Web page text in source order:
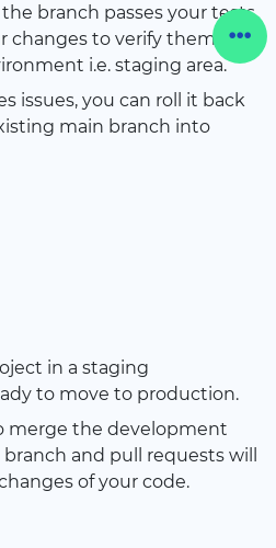
branch passes your tests,
changes to verify them in
i.e. staging area.
issues, you can roll it back
main branch into
in a staging
to move to production.
merge the development
and pull requests will
of your code.